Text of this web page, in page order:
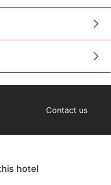
Contact us
hotel